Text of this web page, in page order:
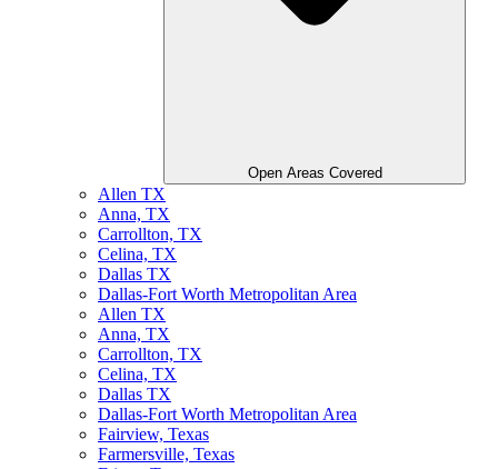
Open Areas Covered
Allen TX
Anna, TX
Carrollton, TX
Celina, TX
Dallas TX
Dallas-Fort Worth Metropolitan Area
Allen TX
Anna, TX
Carrollton, TX
Celina, TX
Dallas TX
Dallas-Fort Worth Metropolitan Area
Fairview, Texas
Farmersville, Texas